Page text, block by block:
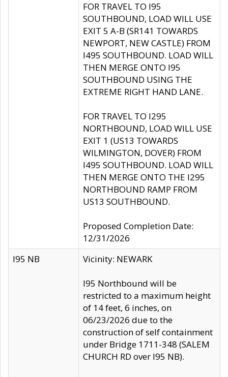
FOR TRAVEL TO I95
SOUTHBOUND, LOAD WILL USE
EXIT 5 A-B (SR141 TOWARDS
NEWPORT, NEW CASTLE) FROM
I495 SOUTHBOUND. LOAD WILL
THEN MERGE ONTO I95
SOUTHBOUND USING THE
EXTREME RIGHT HAND LANE.
FOR TRAVEL TO I295
NORTHBOUND, LOAD WILL USE
EXIT 1 (US13 TOWARDS
WILMINGTON, DOVER) FROM
I495 SOUTHBOUND. LOAD WILL
THEN MERGE ONTO THE I295
NORTHBOUND RAMP FROM
US13 SOUTHBOUND.
Proposed Completion Date:
12/31/2026
I95 NB
Vicinity: NEWARK
I95 Northbound will be
restricted to a maximum height
of 14 feet, 6 inches, on
06/23/2026 due to the
construction of self containment
under Bridge 1711-348 (SALEM
CHURCH RD over I95 NB).